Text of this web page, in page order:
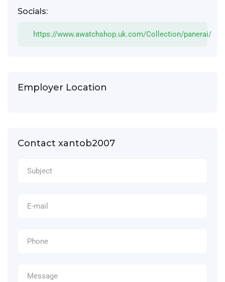
Socials:
https://www.awatchshop.uk.com/Collection/panerai/
Employer Location
Contact xantob2007